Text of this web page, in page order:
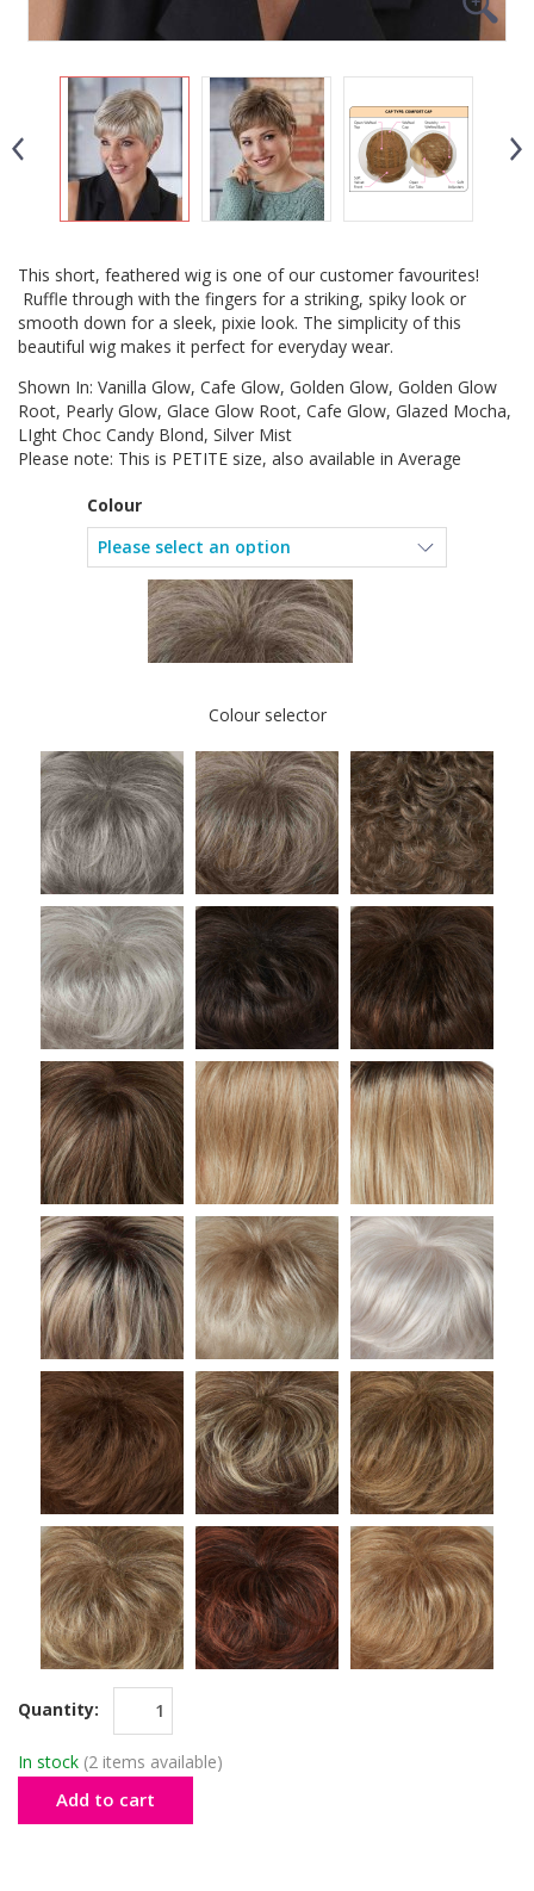
This short, feathered wig is one of our customer favourites!
Ruffle through with the fingers for a striking, spiky look or
smooth down for a sleek, pixie look. The simplicity of this
beautiful wig makes it perfect for everyday wear.
Shown In: Vanilla Glow, Cafe Glow, Golden Glow, Golden Glow
Root, Pearly Glow, Glace Glow Root, Cafe Glow, Glazed Mocha,
LIght Choc Candy Blond, Silver Mist
Please note: This is PETITE size, also available in Average
Colour
Colour selector
Quantity:
In stock (2 items available)
Add to cart